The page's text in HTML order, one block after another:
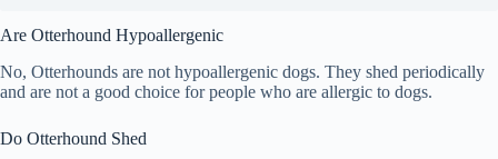
Are Otterhound Hypoallergenic
No, Otterhounds are not hypoallergenic dogs. They shed periodically
and are not a good choice for people who are allergic to dogs.
Do Otterhound Shed